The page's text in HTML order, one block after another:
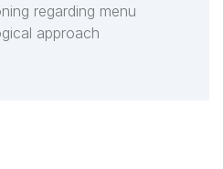
regarding menu
approach